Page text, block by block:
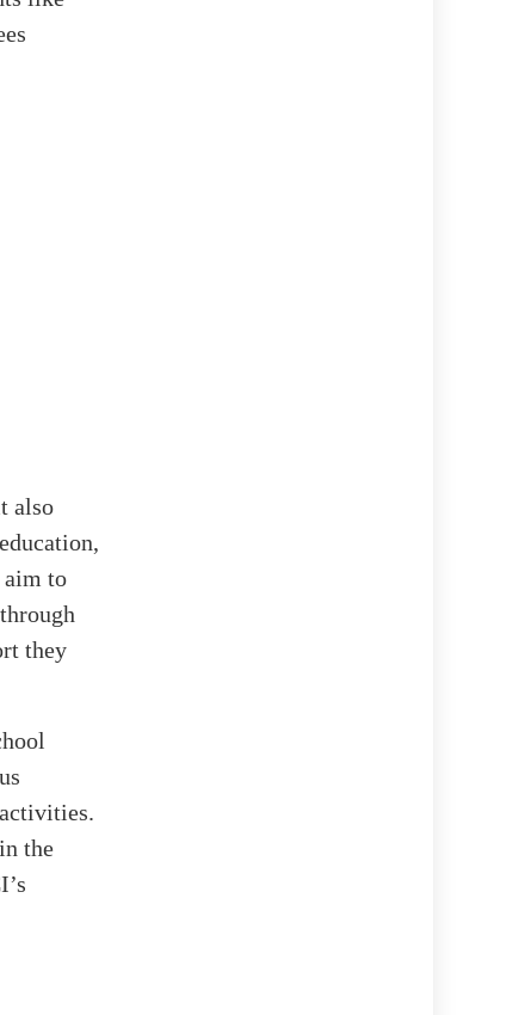
also
aim to
they
the